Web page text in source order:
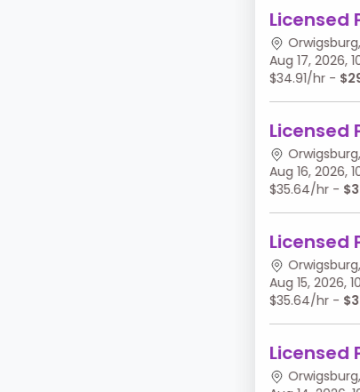
Licensed
Orwigsburg,
Aug 17, 2026,
$34.91/hr -
Licensed
Orwigsburg,
Aug 16, 2026,
$35.64/hr -
Licensed
Orwigsburg,
Aug 15, 2026,
$35.64/hr -
Licensed
Orwigsburg,